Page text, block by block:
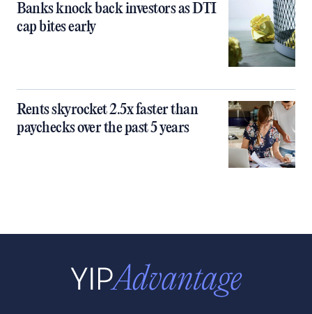
Banks knock back investors as DTI
cap bites early
Rents skyrocket 2.5x faster than
paychecks over the past 5 years